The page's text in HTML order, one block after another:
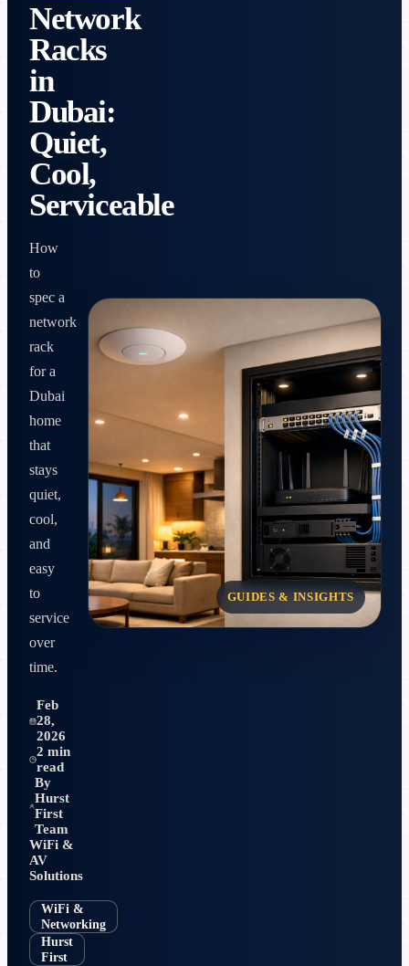
Network
Racks
in
Dubai:
Quiet,
Cool,
Serviceable
How
to
spec a
network
rack
for a
Dubai
home
that
stays
quiet,
cool,
and
easy
to
service
over
time.
Feb
28,
2026
2 min
read
By
Hurst
First
Team
WiFi &
AV
Solutions
WiFi &
Networking
Hurst
First
GUIDES & INSIGHTS